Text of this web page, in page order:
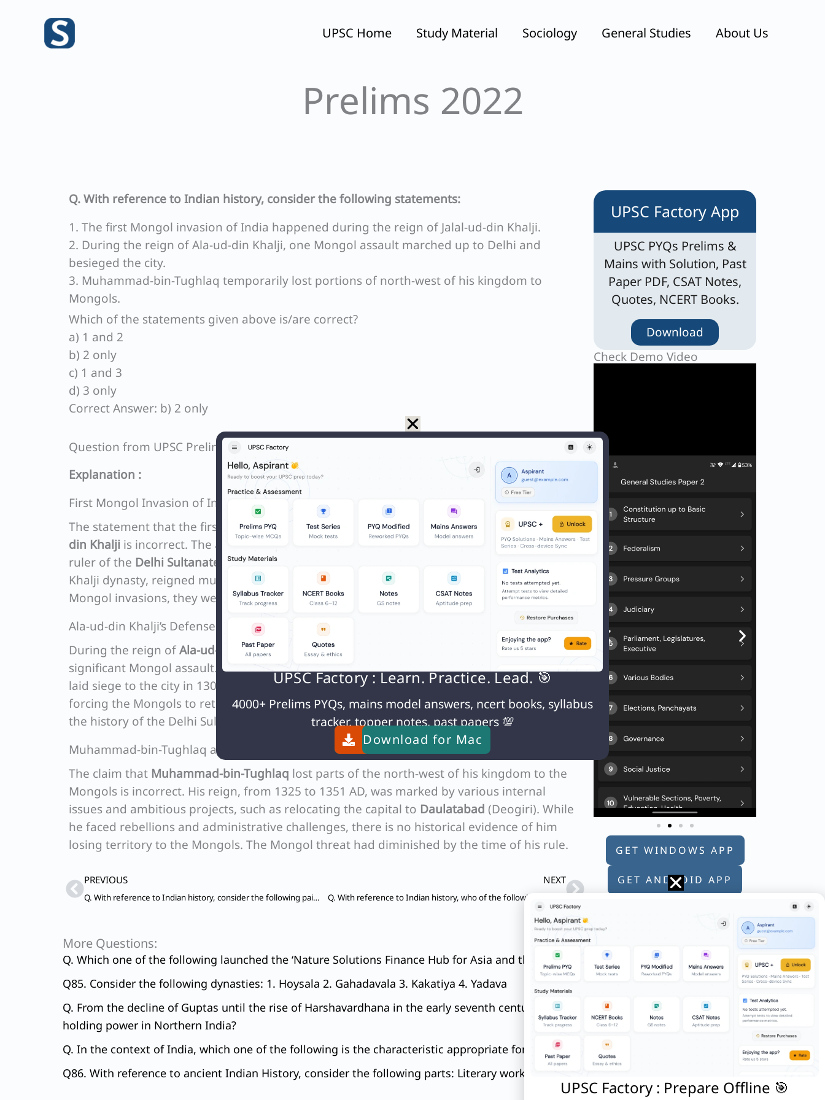
UPSC Home Study Material Sociology General Studies About Us
Prelims 2022
Q. With reference to Indian history, consider the following statements:
1. The first Mongol invasion of India happened during the reign of Jalal-ud-din Khalji.
2. During the reign of Ala-ud-din Khalji, one Mongol assault marched up to Delhi and
besieged the city.
3. Muhammad-bin-Tughlaq temporarily lost portions of north-west of his kingdom to
Mongols.
Which of the statements given above is/are correct?
a) 1 and 2
b) 2 only
c) 1 and 3
d) 3 only
Correct Answer: b) 2 only
Question from UPSC Prelims 2022 GS Paper
Explanation :
First Mongol Invasion of India
The statement that the first Mongol invasion of India happened during the reign ofJalal-ud-
din Khalji is incorrect. The actual event took place during the rule of
, the third
ruler of the Delhi Sultanate
, from 1211 to 1236 AD. Jalal-ud-din Khalji, the founder of the
Khalji dynasty, reigned much later, from 1290 to 1296 AD. Although the Khalji period did see
Mongol invasions, they were not the first.
Ala-ud-din Khalji’s Defense Against the Mongols
During the reign ofAla-ud-din Khalji, who ruled from 1296 to 1316 AD, there was indeed a
significant Mongol assault. The Mongols, led byQutlugh Khwaja, marched up toDelhiand
laid siege to the city in 1303. However, Ala-ud-din Khalji successfully defended the city,
forcing the Mongols to retreat. This statement is correct and highlights a pivotal moment in
the history of the Delhi Sultanate’s resistance against the Mongols.
Muhammad-bin-Tughlaq and the Mongol Threat
The claim that Muhammad-bin-Tughlaq lost parts of the north-west of his kingdom to the
Mongols is incorrect. His reign, from 1325 to 1351 AD, was marked by various internal
issues and ambitious projects, such as relocating the capital to Daulatabad (Deogiri). While
he faced rebellions and administrative challenges, there is no historical evidence of him
losing territory to the Mongols. The Mongol threat had diminished by the time of his rule.
PrevPREVIOUS
Q. With reference to Indian history, consider the following pairs: Historical person – Known as 1. Aryadeva – Jaina scholar 2. Dignaga – Buddhist scholar 3. Nathamuni – Vaishnava scholar
NEXTNext
UPSC Factory App
UPSC PYQs Prelims &
Mains with Solution, Past
Paper PDF, CSAT Notes,
Quotes, NCERT Books.
Download
Check Demo Video
GET WINDOWS APP
GET ANDROID APP
More Questions:
Q. Which one of the following launched the ‘Nature Solutions Finance Hub for Asia and the Pacific’?
Q85. Consider the following dynasties: 1. Hoysala 2. Gahadavala 3. Kakatiya 4. Yadava
Q. From the decline of Guptas until the rise of Harshavardhana in the early seventh century, which of the following kingdoms were
holding power in Northern India?
Q. In the context of India, which one of the following is the characteristic appropriate for bureaucracy?
Q86. With reference to ancient Indian History, consider the following parts: Literary work – Author
UPSC Factory : Learn. Practice. Lead. 🎯
4000+ Prelims PYQs, mains model answers, ncert books, syllabus
tracker, topper notes, past papers 💯
Download for Mac
UPSC Factory : Prepare Offline 🎯